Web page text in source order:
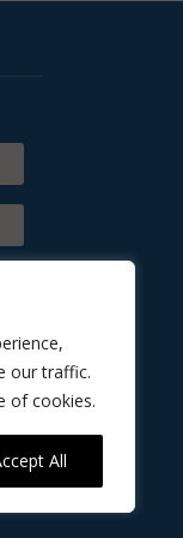
our traffic.
of cookies.
All